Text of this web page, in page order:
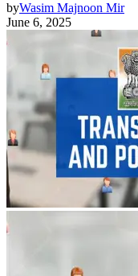
byWasim Majnoon Mir
June 6, 2025